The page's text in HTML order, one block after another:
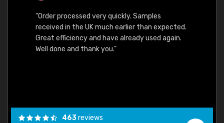
"Order processed very quickly. Samples
received in the UK much earlier than expected.
Great efficiency and have already used again.
Well done and thank you."
463reviews